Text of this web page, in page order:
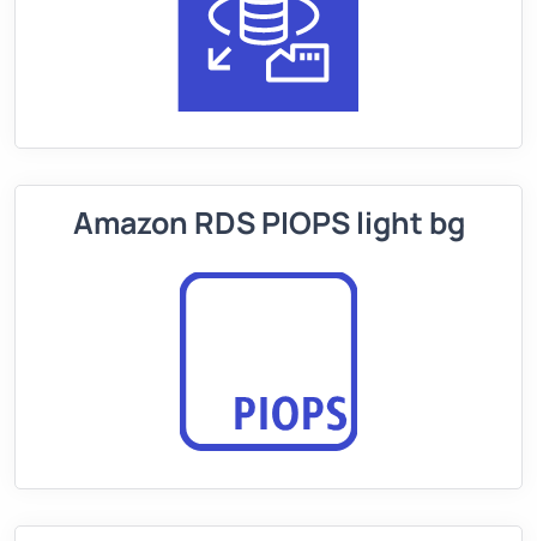
Amazon RDS PIOPS light bg